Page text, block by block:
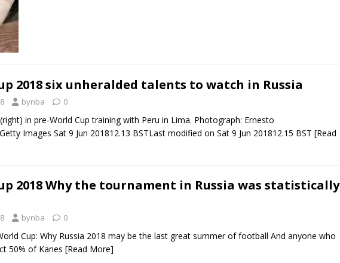
2018 six unheralded talents to watch in Russia
bynba 0
in pre-World Cup training with Peru in Lima. Photograph: Ernesto
Images Sat 9 Jun 201812.13 BSTLast modified on Sat 9 Jun 201812.15 BST [Read
2018 Why the tournament in Russia was statistically
bynba 0
Cup: Why Russia 2018 may be the last great summer of football And anyone who
50% of Kanes [Read More]